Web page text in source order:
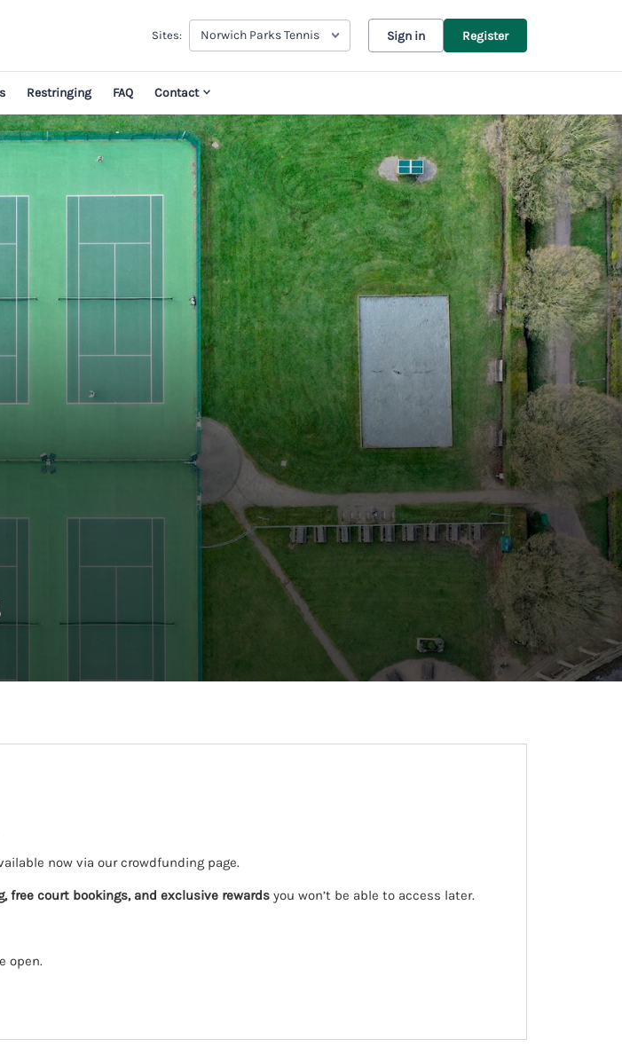
Sites: Norwich Parks Tennis Sign in Register
Restringing FAQ Contact
now via our crowdfunding page.
free court bookings, and exclusive rewards you won’t be able to access later.
open.